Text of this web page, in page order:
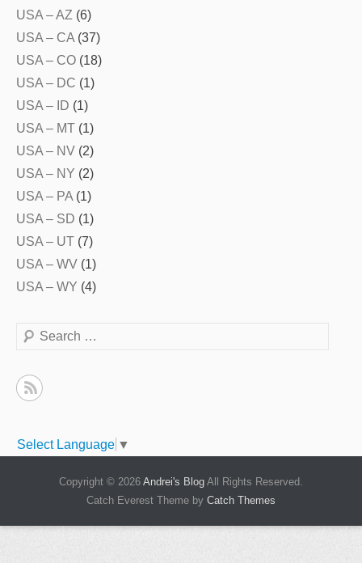
USA – AZ (6)
USA – CA (37)
USA – CO (18)
USA – DC (1)
USA – ID (1)
USA – MT (1)
USA – NV (2)
USA – NY (2)
USA – PA (1)
USA – SD (1)
USA – UT (7)
USA – WV (1)
USA – WY (4)
Search
Select Language ▼
Copyright © 2026 Andrei's Blog All Rights Reserved.
Catch Everest Theme by Catch Themes